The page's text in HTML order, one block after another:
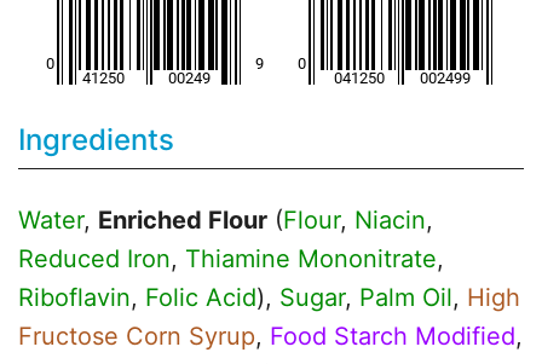
Ingredients
Water, Enriched Flour (Flour, Niacin,
Reduced Iron, Thiamine Mononitrate,
Riboflavin, Folic Acid), Sugar, Palm Oil, High
Fructose Corn Syrup, Food Starch Modified,